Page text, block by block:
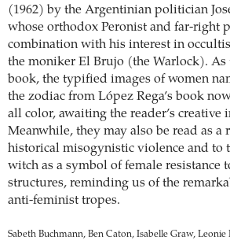
(1962) by the ­Argentinian politician
whose orthodox ­Peronist and far-right
combination with his interest in
the moniker El Brujo (the ­Warlock).
book, the typified images of women
the zodiac from López Rega’s book
all color, awaiting the reader’s creative
Meanwhile, they may also be read as a
historical ­misogynistic ­violence and to
witch as a ­symbol of female resistance
structures, reminding us of the
anti-feminist tropes.
Sabeth Buchmann, Ben Caton, Isabelle Graw,